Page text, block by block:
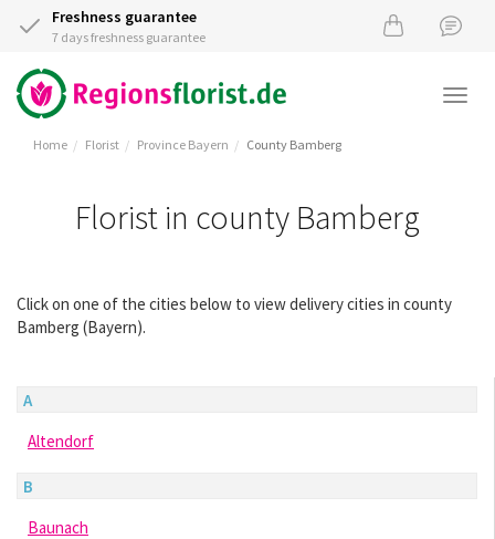
Freshness guarantee
7 days freshness guarantee
Home Florist Province Bayern County Bamberg
Florist in county Bamberg
Click on one of the cities below to view delivery cities in county
Bamberg (Bayern).
A
Altendorf
B
Baunach